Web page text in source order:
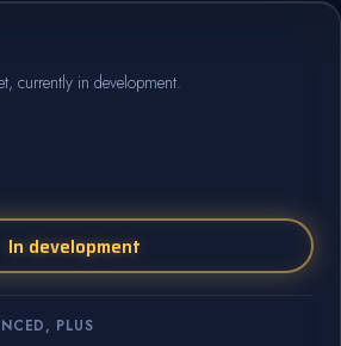
currently in development.
In development
PLUS